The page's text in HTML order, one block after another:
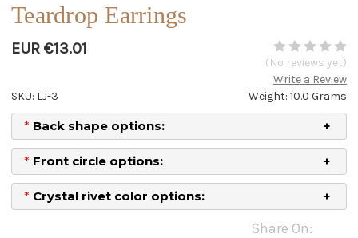
Teardrop Earrings
EUR €13.01
(No reviews yet)
Write a Review
Weight: 10.0 Grams
SKU: LJ-3
* Back shape options:
* Front circle options:
* Crystal rivet color options:
Share On: